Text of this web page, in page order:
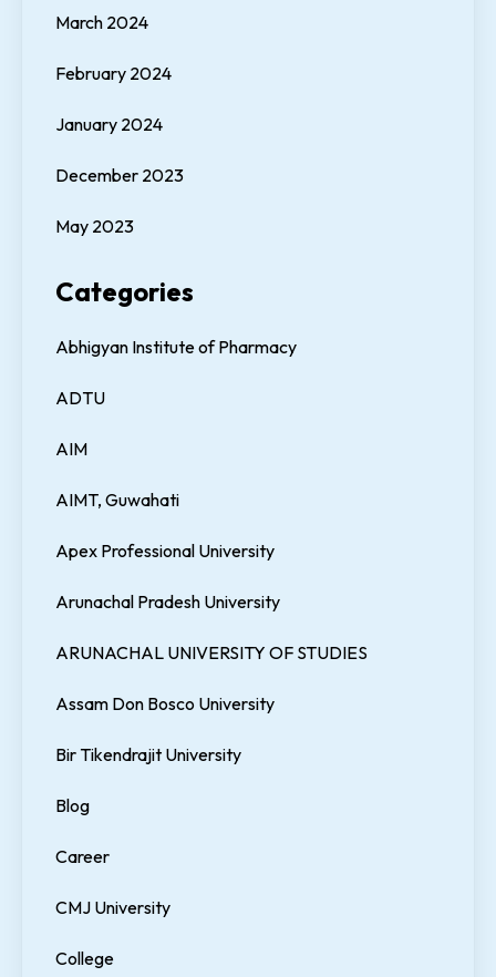
March 2024
February 2024
January 2024
December 2023
May 2023
Categories
Abhigyan Institute of Pharmacy
ADTU
AIM
AIMT, Guwahati
Apex Professional University
Arunachal Pradesh University
ARUNACHAL UNIVERSITY OF STUDIES
Assam Don Bosco University
Bir Tikendrajit University
Blog
Career
CMJ University
College